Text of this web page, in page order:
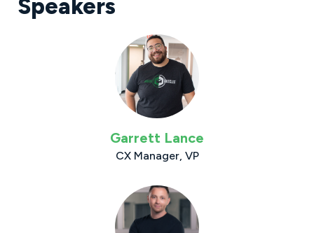
Speakers
Garrett Lance
CX Manager, VP